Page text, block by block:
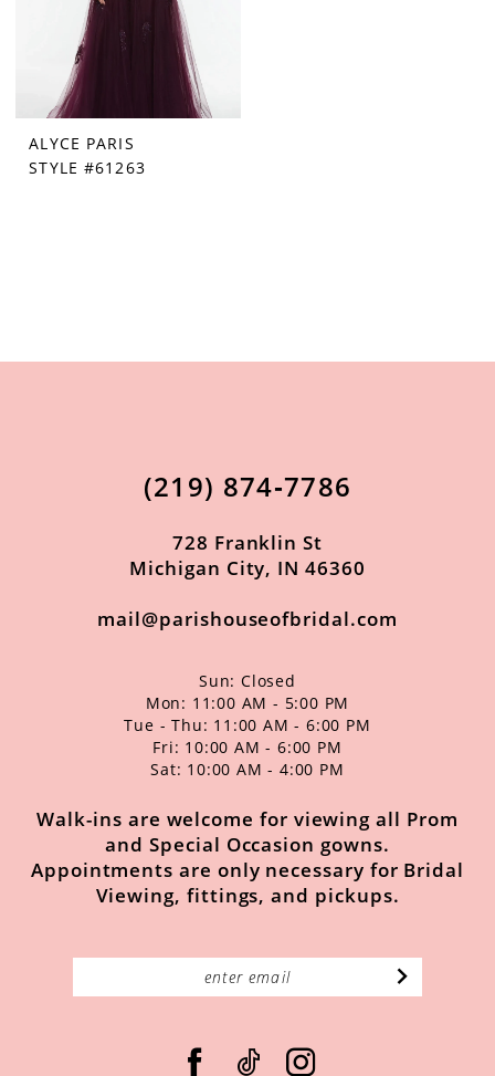
ALYCE PARIS
STYLE #61263
(219) 874‑7786
728 Franklin St
Michigan City, IN 46360
mail@parishouseofbridal.com
Sun: Closed
Mon: 11:00 AM - 5:00 PM
Tue - Thu: 11:00 AM - 6:00 PM
Fri: 10:00 AM - 6:00 PM
Sat: 10:00 AM - 4:00 PM
Walk-ins are welcome for viewing all Prom
and Special Occasion gowns.
Appointments are only necessary for Bridal
Viewing, fittings, and pickups.